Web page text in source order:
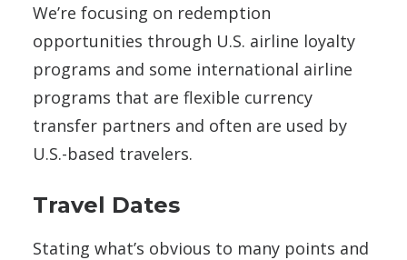
We’re focusing on redemption
opportunities through U.S. airline loyalty
programs and some international airline
programs that are flexible currency
transfer partners and often are used by
U.S.-based travelers.
Travel Dates
Stating what’s obvious to many points and